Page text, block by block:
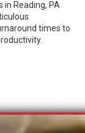
Reading, PA
times to